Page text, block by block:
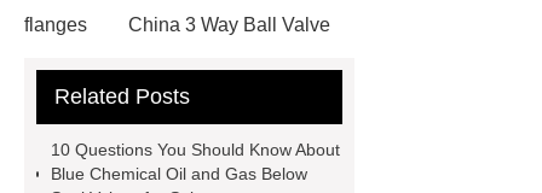
flanges
China 3 Way Ball Valve
valve globe valve difference
what is a globe valve used for
Related Posts
10 Questions You Should Know About
Blue Chemical Oil and Gas Below